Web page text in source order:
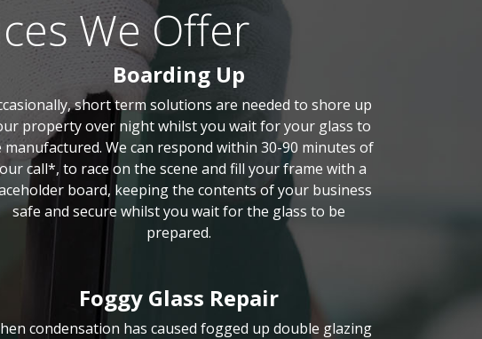
We Offer
Boarding Up
short term solutions are needed to shore up
property over night whilst you wait for your glass to
manufactured. We can respond within 30-90 minutes of
call*, to race on the scene and fill your frame with a
board, keeping the contents of your business
safe and secure whilst you wait for the glass to be
prepared.
Foggy Glass Repair
condensation has caused fogged up double glazing